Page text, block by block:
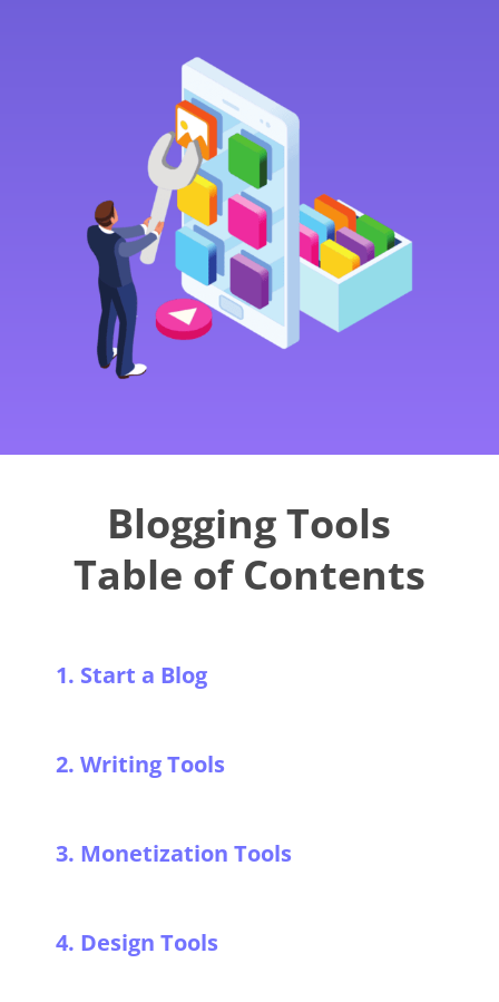
Blogging Tools
Table of Contents
1. Start a Blog
2. Writing Tools
3. Monetization Tools
4. Design Tools